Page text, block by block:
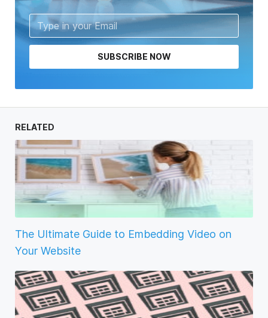
SUBSCRIBE NOW
RELATED
The Ultimate Guide to Embedding Video on
Your Website